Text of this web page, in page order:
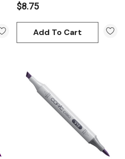
$8.75
Add To Cart